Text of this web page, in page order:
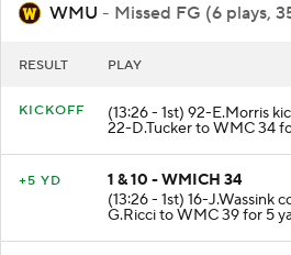
WMU - Missed FG (6 plays,
RESULT PLAY
KICKOFF (13:26 - 1st) 92-E.Morris
22-D.Tucker to WMC 34
+5 YD
1 & 10 - WMICH 34
(13:26 - 1st) 16-J.Wassink
G.Ricci to WMC 39 for 5